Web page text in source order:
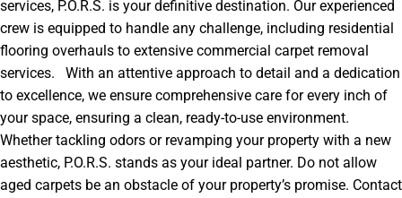
services, P.O.R.S. is your definitive destination. Our experienced
crew is equipped to handle any challenge, including residential
flooring overhauls to extensive commercial carpet removal
services. With an attentive approach to detail and a dedication
to excellence, we ensure comprehensive care for every inch of
your space, ensuring a clean, ready-to-use environment.
Whether tackling odors or revamping your property with a new
aesthetic, P.O.R.S. stands as your ideal partner. Do not allow
aged carpets be an obstacle of your property’s promise. Contact